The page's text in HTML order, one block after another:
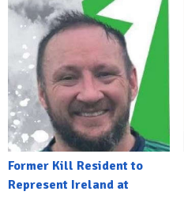
Former Kill Resident to
Represent Ireland at